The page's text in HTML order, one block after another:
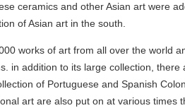
ceramics and other Asian art were
of Asian art in the south.
works of art from all over the world
in addition to its large collection,
of Portuguese and Spanish
art are also put on at various times